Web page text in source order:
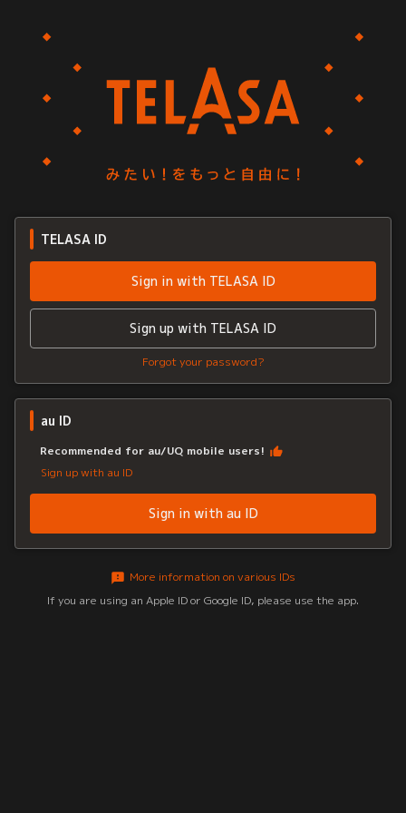
TELASA ID
Sign in with TELASA ID
Sign up with TELASA ID
Forgot your password?
au ID
Recommended for au/UQ mobile users!
Sign up with au ID
Sign in with au ID
More information on various IDs
If you are using an Apple ID or Google ID, please use the app.